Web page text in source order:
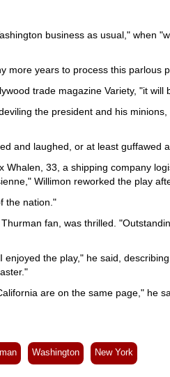
business as usual," when
more years to process this parlous
trade magazine Variety, "it will
the president and his
and laughed, or at least guffawed
33, a shipping company
Willimon reworked the play
the nation."
fan, was thrilled.
the play," he said,
are on the same page," he
Washington New York